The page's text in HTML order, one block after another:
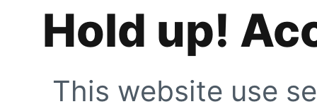
Hold up!
This website use